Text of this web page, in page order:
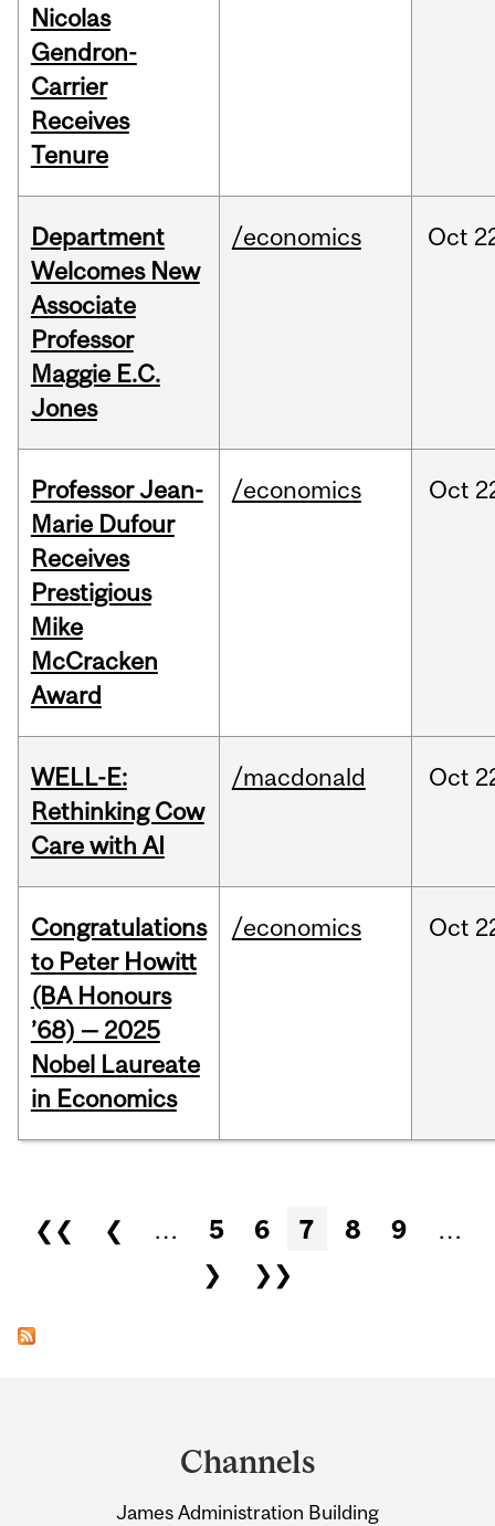
Nicolas
Gendron-
Carrier
Receives
Tenure
Department
Welcomes New
Associate
Professor
Maggie E.C.
Jones
/economics Oct
Professor Jean-
Marie Dufour
Receives
Prestigious
Mike
McCracken
Award
/economics Oct
WELL-E:
Rethinking Cow
Care with AI
/macdonald Oct
Congratulations
to Peter Howitt
(BA Honours
’68) — 2025
Nobel Laureate
in Economics
/economics Oct
Pages
❮❮ ❮ … 5 6 7 8 9
…
❯
❯❯
Channels
James Administration Building